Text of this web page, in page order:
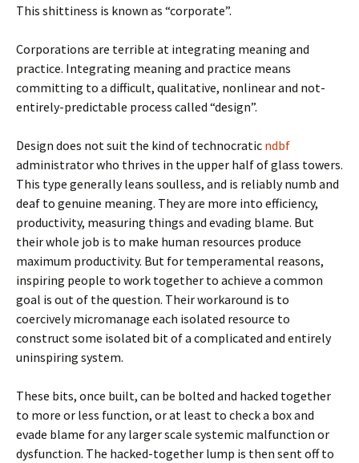
This shittiness is known as “corporate”.
Corporations are terrible at integrating meaning and
practice. Integrating meaning and practice means
committing to a difficult, qualitative, nonlinear and not-
entirely-predictable process called “design”.
Design does not suit the kind of technocratic ndbf
administrator who thrives in the upper half of glass towers.
This type generally leans soulless, and is reliably numb and
deaf to genuine meaning. They are more into efficiency,
productivity, measuring things and evading blame. But
their whole job is to make human resources produce
maximum productivity. But for temperamental reasons,
inspiring people to work together to achieve a common
goal is out of the question. Their workaround is to
coercively micromanage each isolated resource to
construct some isolated bit of a complicated and entirely
uninspiring system.
These bits, once built, can be bolted and hacked together
to more or less function, or at least to check a box and
evade blame for any larger scale systemic malfunction or
dysfunction. The hacked-together lump is then sent off to